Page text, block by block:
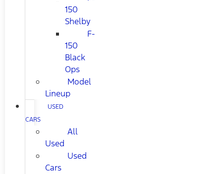
150
Shelby
F-
150
Black
Ops
Model
Lineup
USED
CARS
All
Used
Used
Cars